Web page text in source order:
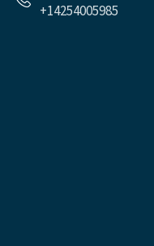
+14254005985